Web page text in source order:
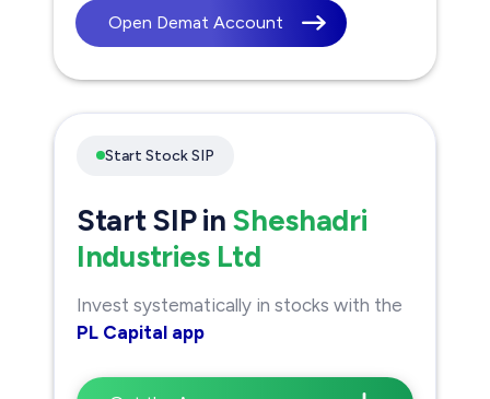
Open Demat Account
Start Stock SIP
Start SIP in Sheshadri
Industries Ltd
Invest systematically in stocks with the
PL Capital app